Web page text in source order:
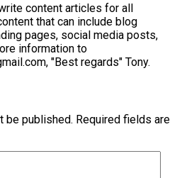
content articles for all
that can include blog
pages, social media posts,
information to
"Best regards" Tony.
be published. Required fields are